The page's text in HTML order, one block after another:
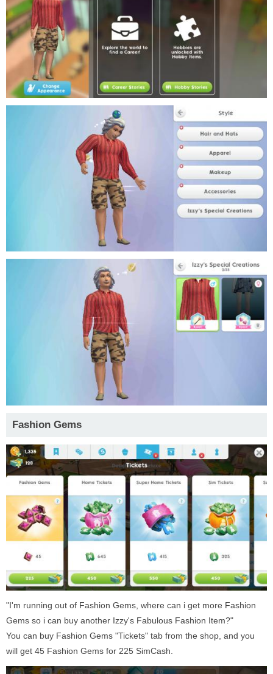
Fashion Gems
"I'm running out of Fashion Gems, where can i get more Fashion
Gems so i can buy another Izzy's Fabulous Fashion Item?"
You can buy Fashion Gems "Tickets" tab from the shop, and you
will get 45 Fashion Gems for 225 SimCash.